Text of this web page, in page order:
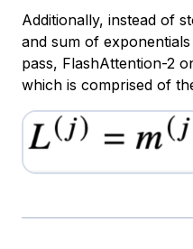
Additionally, instead of
and sum of
pass, FlashAttention-2
which is comprised of